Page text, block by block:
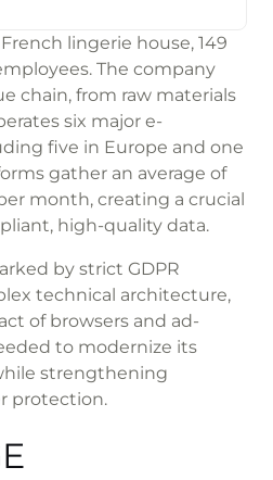
lingerie house, 149
The company
chain, from raw materials
six major e-
five in Europe and one
gather an average of
month, creating a crucial
high-quality data.
by strict GDPR
technical architecture,
of browsers and ad-
to modernize its
strengthening
protection.